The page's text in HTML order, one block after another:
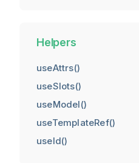
Helpers
useAttrs()
useSlots()
useModel()
useTemplateRef()
useId()